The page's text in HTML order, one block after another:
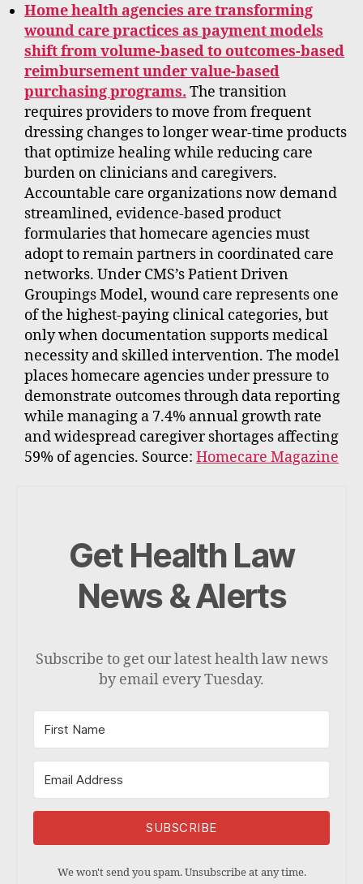
Home health agencies are transforming
wound care practices as payment models
shift from volume-based to outcomes-based
reimbursement under value-based
purchasing programs. The transition
requires providers to move from frequent
dressing changes to longer wear-time products
that optimize healing while reducing care
burden on clinicians and caregivers.
Accountable care organizations now demand
streamlined, evidence-based product
formularies that homecare agencies must
adopt to remain partners in coordinated care
networks. Under CMS’s Patient Driven
Groupings Model, wound care represents one
of the highest-paying clinical categories, but
only when documentation supports medical
necessity and skilled intervention. The model
places homecare agencies under pressure to
demonstrate outcomes through data reporting
while managing a 7.4% annual growth rate
and widespread caregiver shortages affecting
59% of agencies. Source: Homecare Magazine
Get Health Law
News & Alerts
Subscribe to get our latest health law news
by email every Tuesday.
SUBSCRIBE
We won't send you spam. Unsubscribe at any time.